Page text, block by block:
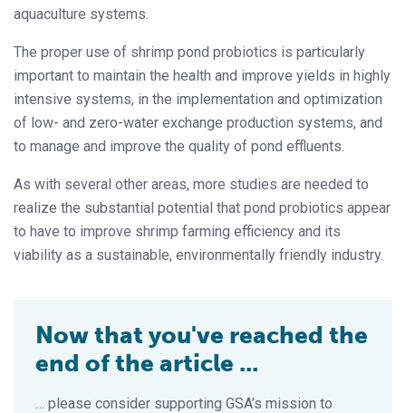
aquaculture systems.
The proper use of shrimp pond probiotics is particularly
important to maintain the health and improve yields in highly
intensive systems, in the implementation and optimization
of low- and zero-water exchange production systems, and
to manage and improve the quality of pond effluents.
As with several other areas, more studies are needed to
realize the substantial potential that pond probiotics appear
to have to improve shrimp farming efficiency and its
viability as a sustainable, environmentally friendly industry.
Now that you've reached the
end of the article ...
… please consider supporting GSA’s mission to